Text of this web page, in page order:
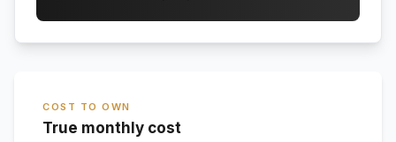
COST TO OWN
True monthly cost